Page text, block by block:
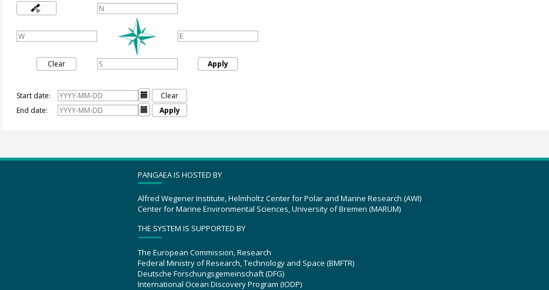
Clear Apply
Start date: 
Clear
End date:
 Apply
PANGAEA IS HOSTED BY
Alfred Wegener Institute, Helmholtz Center for Polar and Marine Research (AWI)
Center for Marine Environmental Sciences, University of Bremen (MARUM)
THE SYSTEM IS SUPPORTED BY
The European Commission, Research
Federal Ministry of Research, Technology and Space (BMFTR)
Deutsche Forschungsgemeinschaft (DFG)
International Ocean Discovery Program (IODP)